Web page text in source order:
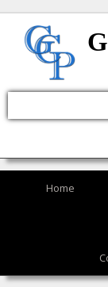
Home